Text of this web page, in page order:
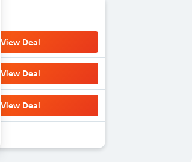
View Deal
View Deal
View Deal